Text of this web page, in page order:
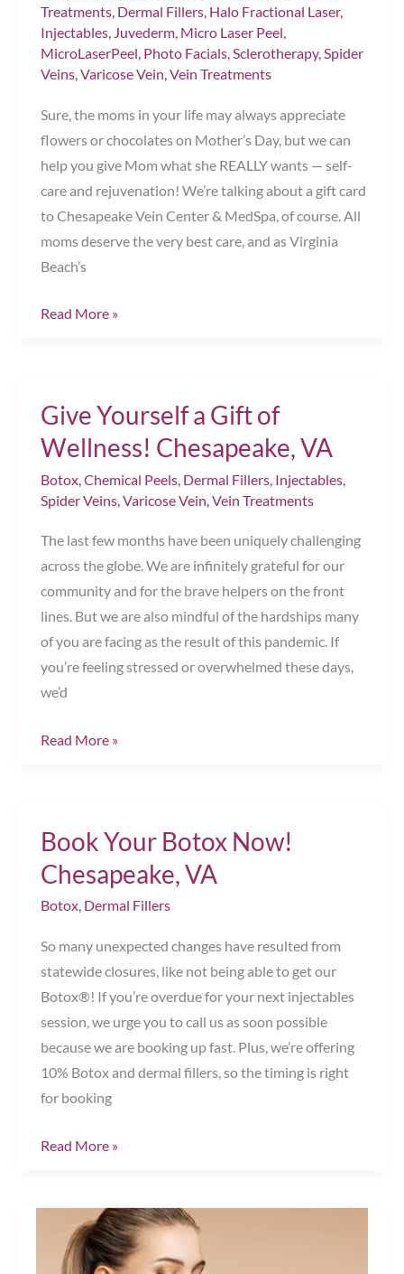
Treatments, Dermal Fillers, Halo Fractional Laser,
Injectables, Juvederm, Micro Laser Peel,
MicroLaserPeel, Photo Facials,Sclerotherapy,Spider
Veins,Varicose Vein,Vein Treatments
Sure, the moms in your life may always appreciate
flowers or chocolates on Mother’s Day, but we can
help you give Mom what she REALLY wants — self-
care and rejuvenation! We’re talking about a gift card
to Chesapeake Vein Center & MedSpa, of course. All
moms deserve the very best care, and as Virginia
Beach’s
The
Gift
Chesapeake,
Read More »
Give Yourself a Gift of
Wellness! Chesapeake, VA
Botox, Chemical Peels, Dermal Fillers, Injectables,
Spider Veins, Varicose Vein Vein Treatments
The last few months have been uniquely challenging
across the globe. We are infinitely grateful for our
community and for the brave helpers on the front
lines. But we are also mindful of the hardships many
of you are facing as the result of this pandemic. If
you’re feeling stressed or overwhelmed these days,
we’d
Give
of
Wellness!
Chesapeake,
VA
Read More »
Book Your Botox Now!
Chesapeake, VA
Botox, Dermal Fillers
So many unexpected changes have resulted from
statewide closures, like not being able to get our
Botox®! If you’re overdue for your next injectables
session, we urge you to call us as soon possible
because we are booking up fast. Plus, we’re offering
10% Botox and dermal fillers, so the timing is right
for booking
Book
Chesapeake,
Read More »